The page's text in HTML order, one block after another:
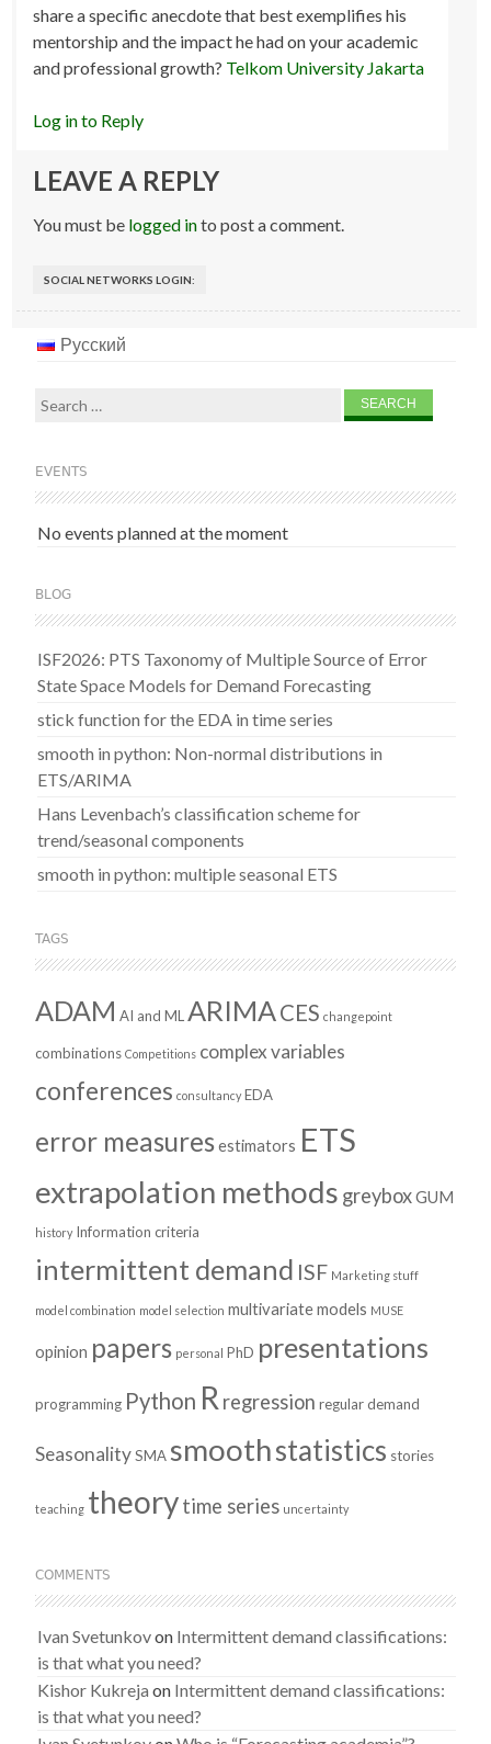
share a specific anecdote that best exemplifies his
mentorship and the impact he had on your academic
and professional growth? Telkom University Jakarta
Log in to Reply
LEAVE A REPLY
You must be logged into post a comment.
SOCIAL NETWORKS LOGIN:
Русский
Search
EVENTS
No events planned at the moment
BLOG
ISF2026: PTS Taxonomy of Multiple Source of Error
State Space Models for Demand Forecasting
stick function for the EDA in time series
smooth in python: Non-normal distributions in
ETS/ARIMA
Hans Levenbach’s classification scheme for
trend/seasonal components
smooth in python: multiple seasonal ETS
TAGS
ADAM AI and ML ARIMA CES changepoint
combinations Competitions complex variables
conferences consultancy EDA
error measuresestimators ETS
extrapolation methods greyboxGUM
history Information criteria
intermittent demand ISF Marketing stuff
model combination model selection multivariate models MUSE
opinion papers personal PhD presentations
programming Python R regression regular demand
Seasonality SMA smoothstatistics stories
teaching theorytime series uncertainty
COMMENTS
Ivan Svetunkovon Intermittent demand classifications:
is that what you need?
Kishor Kukreja on Intermittent demand classifications:
is that what you need?